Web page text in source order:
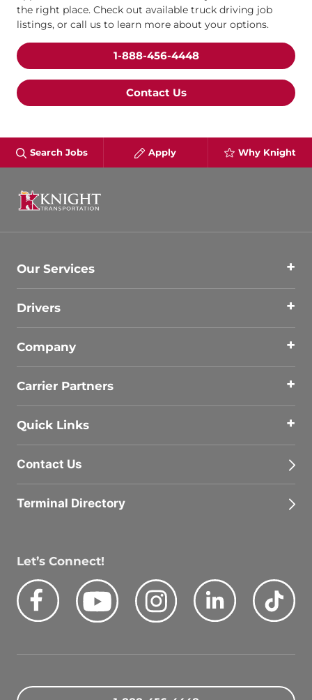
the right place. Check out available truck driving job
listings, or call us to learn more about your options.
1-888-456-4448
Contact Us
Search Jobs Apply Why Knight
Our Services
Drivers
Company
Carrier Partners
Quick Links
Contact Us
Terminal Directory
Let’s Connect!
Facebook
Youtube Instagram LinkedIn